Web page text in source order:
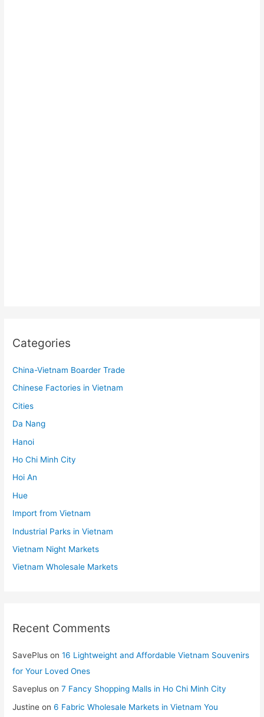
Categories
China-Vietnam Boarder Trade
Chinese Factories in Vietnam
Cities
Da Nang
Hanoi
Ho Chi Minh City
Hoi An
Hue
Import from Vietnam
Industrial Parks in Vietnam
Vietnam Night Markets
Vietnam Wholesale Markets
Recent Comments
SavePlus on16 Lightweight and Affordable Vietnam Souvenirs
for Your Loved Ones
Saveplus on7 Fancy Shopping Malls in Ho Chi Minh City
Justine on6 Fabric Wholesale Markets in Vietnam You